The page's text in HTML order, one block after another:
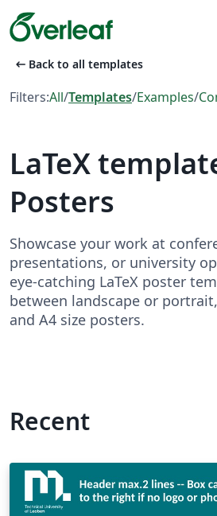
arrow_left_alt Back to all templates
Filters:All/Templates/Examples/
LaTeX
Posters
Showcase your work at
presentations, or university
eye-catching LaTeX poster
between landscape or
and A4 size posters.
Recent